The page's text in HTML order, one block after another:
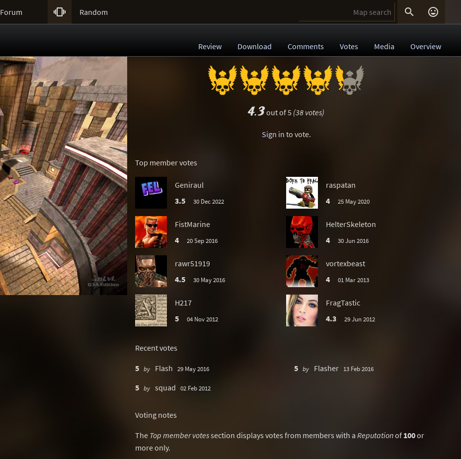
Forum  Random  
Review Download Comments Votes Media Overview
4.3out of 5 (38 votes)
Sign in to vote.
Top member votes
Geniraul
3.5
30 Dec 2022
raspatan
4
25 May 2020
FistMarine
4
20 Sep 2016
HelterSkeleton
4
30 Jun 2016
rawr51919
4.5
30 May 2016
vortexbeast
4
01 Mar 2013
H217
5
04 Nov 2012
FragTastic
4.3
29 Jun 2012
Recent votes
5 by Flash 29 May 2016 5 by Flasher 13 Feb 2016
5 by squad 02 Feb 2012
Voting notes
The Top member votessection displays votes from members with a Reputationof 100or
more only.